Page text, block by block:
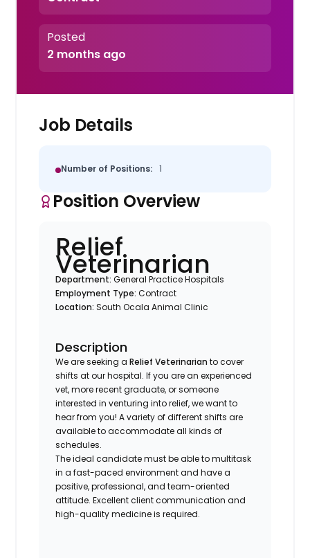
Posted
2 months ago
Job Details
Number of Positions: 1
Position Overview
Relief
Veterinarian
Department:General Practice Hospitals
Employment Type:Contract
Location:South Ocala Animal Clinic
Description
We are seeking aRelief Veterinarian to cover
shifts at our hospital. If you are an experienced
vet, more recent graduate, or someone
interested in venturing into relief, we want to
hear from you! A variety of different shifts are
available to accommodate all kinds of
schedules.
The ideal candidate must be able to multitask
in a fast-paced environment and have a
positive, professional, and team-oriented
attitude. Excellent client communication and
high-quality medicine is required.